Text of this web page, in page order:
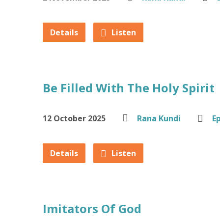
Details Listen
Be Filled With The Holy Spirit
12 October 2025 Rana Kundi
Details Listen
Imitators Of God